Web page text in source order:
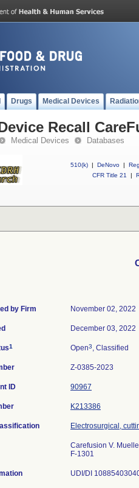
Drugs Medical Devices
Recall
Medical Devices Databases
510(k) | DeNovo |
CFR Title 21
|
by Firm November 02, 2022
December 03, 2022
1 Open3, Classified
Z-0385-2023
ID 90967
K213386
Electrosurgical,
Carefusion V.
F-1301
UDI/DI